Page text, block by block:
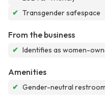
✔ Transgender safespace
From the business
✔ Identifies as women-
Amenities
✔ Gender-neutral restroom